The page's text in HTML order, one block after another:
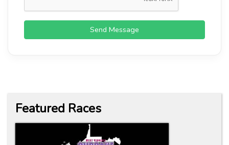
Send Message
Featured Races